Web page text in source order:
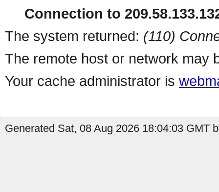
Connection to
The system returned: (110)
The remote host or network may
Your cache administrator is
Generated Sat, 08 Aug 2026 18:04:03 GMT